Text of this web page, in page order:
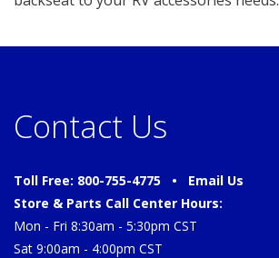
Contact Us
Toll Free: 800-755-4775 • Email Us
Store & Parts Call Center Hours:
Mon - Fri 8:30am - 5:30pm CST
Sat 9:00am - 4:00pm CST